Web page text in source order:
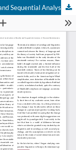
The Communicative Construction of Reality and Sequential Analysis. A personal reminiscence